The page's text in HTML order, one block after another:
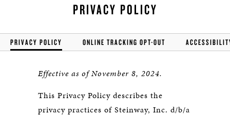
PRIVACY POLICY
PRIVACY POLICY ONLINE TRACKING OPT-OUT
Effective as of November 8, 2024.
This Privacy Policy describes the
privacy practices of Steinway, Inc. d/b/a